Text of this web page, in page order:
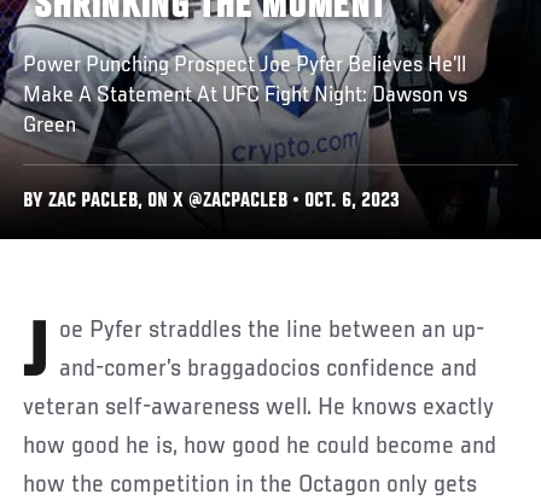
Power Punching Prospect Joe Pyfer Believes He’ll
Make A Statement At UFC Fight Night: Dawson vs
Green
BY ZAC PACLEB, ON X @ZACPACLEB • OCT. 6, 2023
Joe Pyfer straddles the line between an up- and-comer’s braggadocios confidence and
veteran self-awareness well. He knows exactly
how good he is, how good he could become and
how the competition in the Octagon only gets